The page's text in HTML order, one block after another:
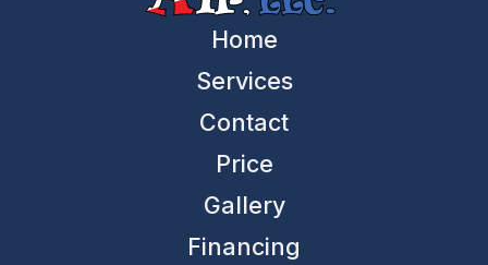
Home
Services
Contact
Price
Gallery
Financing